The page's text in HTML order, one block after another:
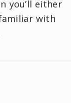
you’ll either
with